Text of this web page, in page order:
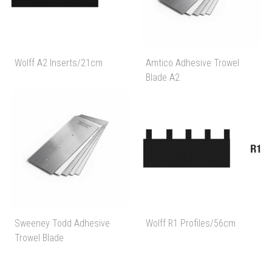
Wolff A2 Inserts/21cm
Amtico Adhesive Trowel
Blade A2
Sweeney Todd Adhesive
Trowel Blade
Wolff R1 Profiles/56cm